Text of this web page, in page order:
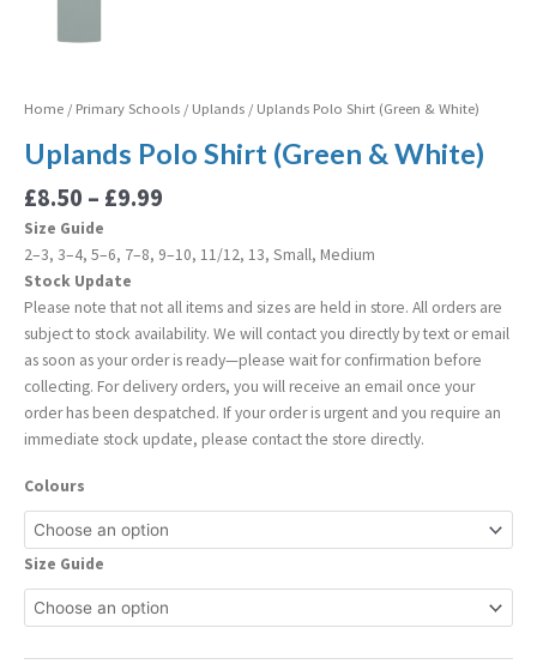
Home / Primary Schools / Uplands / Uplands Polo Shirt (Green & White)
Uplands Polo Shirt (Green & White)
£8.50 – £9.99
Size Guide
2–3, 3–4, 5–6, 7–8, 9–10, 11/12, 13, Small, Medium
Stock Update
Please note that not all items and sizes are held in store. All orders are
subject to stock availability. We will contact you directly by text or email
as soon as your order is ready—please wait for confirmation before
collecting. For delivery orders, you will receive an email once your
order has been despatched. If your order is urgent and you require an
immediate stock update, please contact the store directly.
Colours
Size Guide